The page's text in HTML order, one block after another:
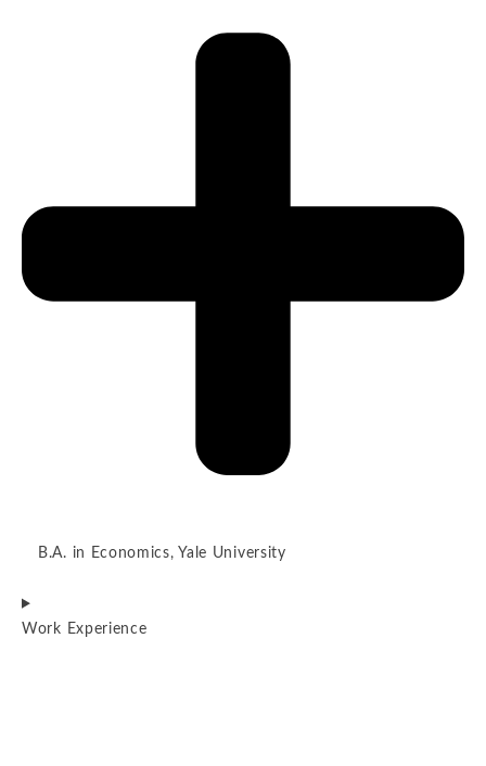
B.A. in Economics, Yale University
Work Experience